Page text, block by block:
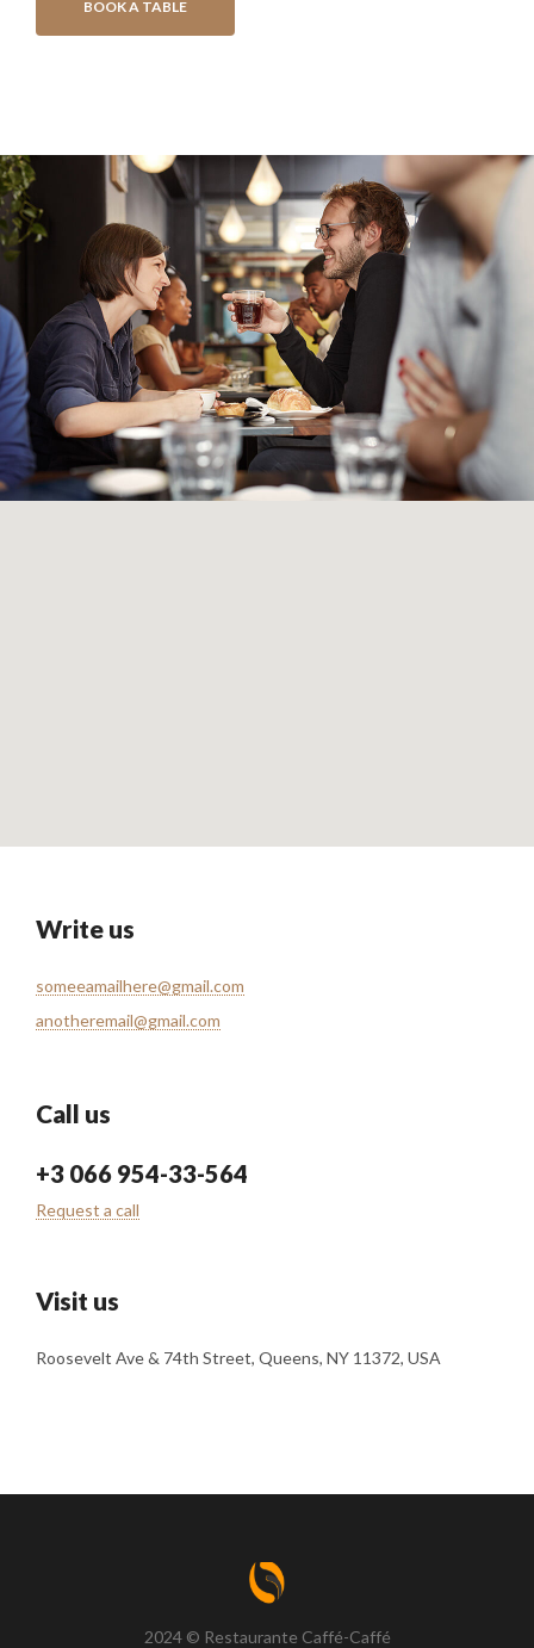
Write us
someeamailhere@gmail.com
anotheremail@gmail.com
Call us
+3 066 954-33-564
Request a call
Visit us
Roosevelt Ave & 74th Street, Queens, NY 11372, USA
2024 © Restaurante Caffé-Caffé